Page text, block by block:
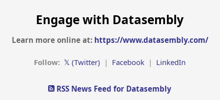
Engage with Datasembly
Learn more online at: https://www.datasembly.com/
Follow: 𝕏 (Twitter) | Facebook | LinkedIn
RSS News Feed for Datasembly